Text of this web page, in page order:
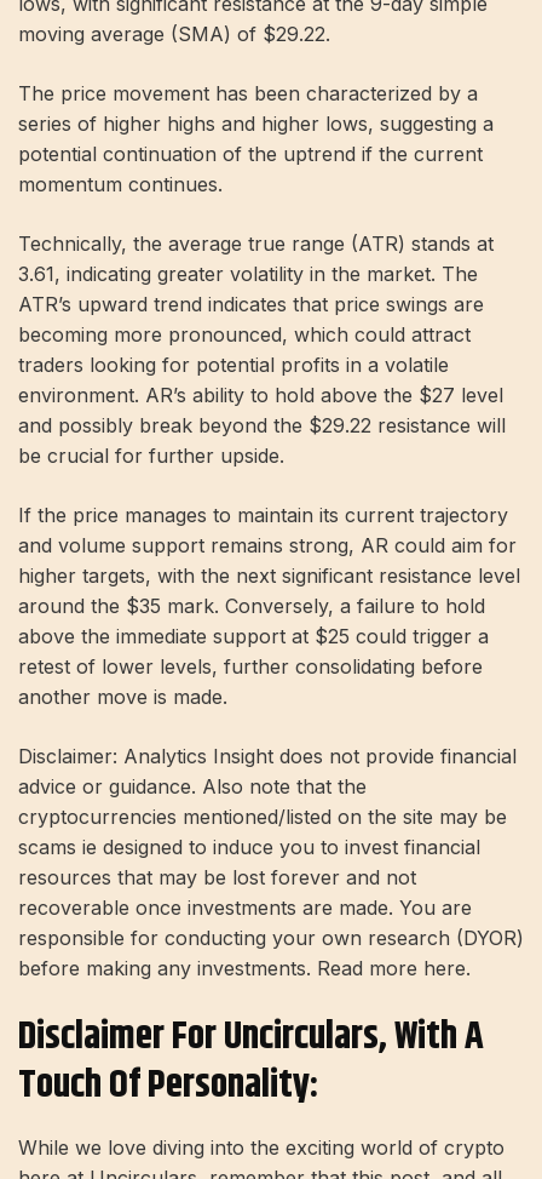
moving average (SMA) of $29.22.
The price movement has been characterized by a
series of higher highs and higher lows, suggesting a
potential continuation of the uptrend if the current
momentum continues.
Technically, the average true range (ATR) stands at
3.61, indicating greater volatility in the market. The
ATR’s upward trend indicates that price swings are
becoming more pronounced, which could attract
traders looking for potential profits in a volatile
environment. AR’s ability to hold above the $27 level
and possibly break beyond the $29.22 resistance will
be crucial for further upside.
If the price manages to maintain its current trajectory
and volume support remains strong, AR could aim for
higher targets, with the next significant resistance level
around the $35 mark. Conversely, a failure to hold
above the immediate support at $25 could trigger a
retest of lower levels, further consolidating before
another move is made.
Disclaimer: Analytics Insight does not provide financial
advice or guidance. Also note that the
cryptocurrencies mentioned/listed on the site may be
scams ie designed to induce you to invest financial
resources that may be lost forever and not
recoverable once investments are made. You are
responsible for conducting your own research (DYOR)
before making any investments. Read more here.
Disclaimer For Uncirculars, With A
Touch Of Personality:
While we love diving into the exciting world of crypto